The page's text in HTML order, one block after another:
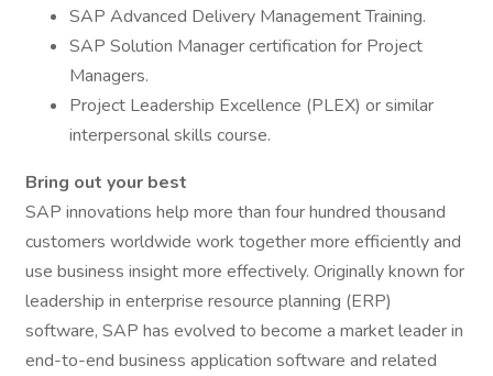
SAP Advanced Delivery Management Training.
SAP Solution Manager certification for Project
Managers.
Project Leadership Excellence (PLEX) or similar
interpersonal skills course.
Bring out your best
SAP innovations help more than four hundred thousand
customers worldwide work together more efficiently and
use business insight more effectively. Originally known for
leadership in enterprise resource planning (ERP)
software, SAP has evolved to become a market leader in
end-to-end business application software and related